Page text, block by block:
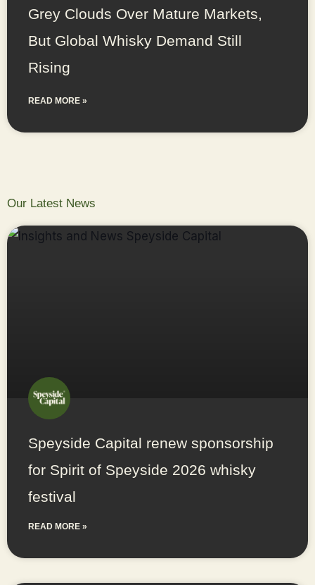
Grey Clouds Over Mature Markets,
But Global Whisky Demand Still
Rising
READ MORE »
Our Latest News
Speyside Capital renew sponsorship
for Spirit of Speyside 2026 whisky
festival
READ MORE »